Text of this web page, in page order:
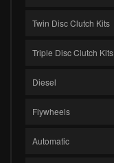
Twin Disc Clutch Kits
Triple Disc Clutch Kits
Diesel
Flywheels
Automatic